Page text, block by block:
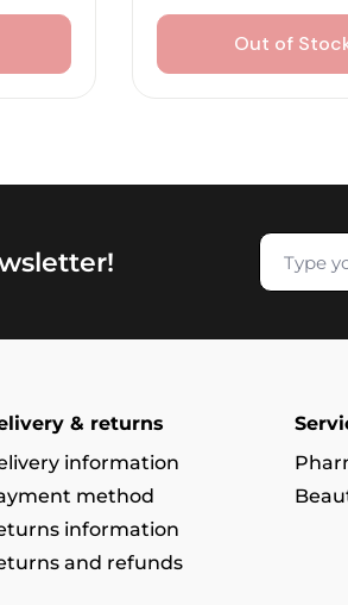
Out of
& returns
information
method
information
and refunds